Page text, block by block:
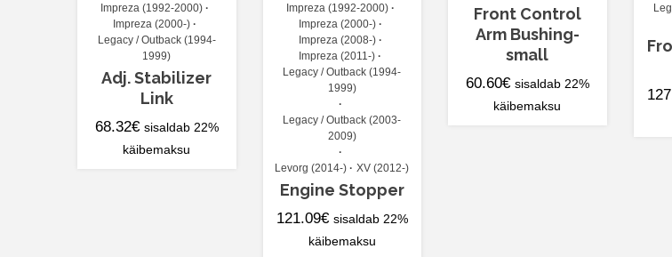
Impreza (1992-2000)
Impreza (2000-)
Legacy / Outback (1994-
1999)
Adj. Stabilizer
Link
68.32€ sisaldab 22%
käibemaksu
Impreza (1992-2000)
Impreza (2000-)
Impreza (2008-)
Impreza (2011-)
Legacy / Outback (1994-
1999)
Legacy / Outback (2003-
2009)
Levorg (2014-) XV (2012-)
Engine Stopper
121.09€ sisaldab 22%
käibemaksu
Front Control
Arm Bushing-
small
60.60€ sisaldab 22%
käibemaksu